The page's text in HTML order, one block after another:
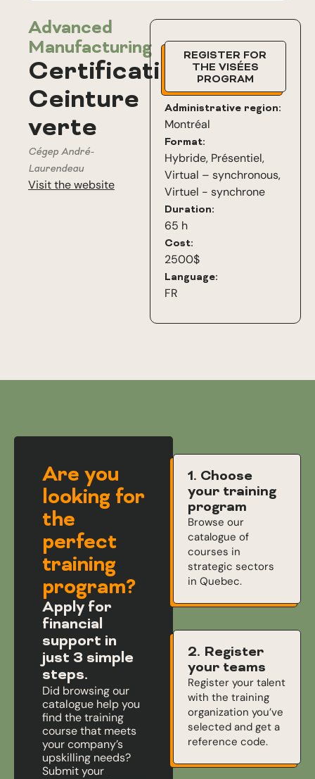
Advanced
Manufacturing
Certification
Ceinture
verte
Cégep André-
Laurendeau
Visit the website
REGISTER FOR
THE VISÉES
PROGRAM
Administrative region:
Montréal
Format:
Hybride, Présentiel,
Virtual – synchronous,
Virtuel - synchrone
Duration:
65 h
Cost:
2500$
Language:
FR
Are you
looking for
the
perfect
training
program?
Apply for
financial
support in
just 3 simple
steps.
Did browsing our
catalogue help you
find the training
course that meets
your company’s
upskilling needs?
Submit your
1. Choose
your training
program
Browse our
catalogue of
courses in
strategic sectors
in Quebec.
2. Register
your teams
Register your talent
with the training
organization you’ve
selected and get a
reference code.